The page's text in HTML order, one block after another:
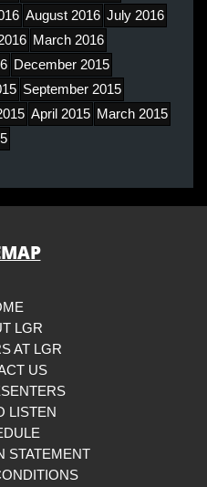
August 2016 July 2016
March 2016
December 2015
September 2015
April 2015 March 2015
LGR
AT LGR
US
LISTEN
STATEMENT